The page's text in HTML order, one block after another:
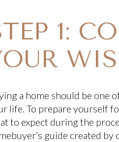
1:
a home should be one
life. To prepare yourself
to expect during the
guide created